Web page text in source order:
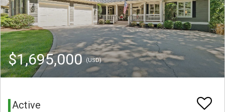
$1,695,000(USD)
Active